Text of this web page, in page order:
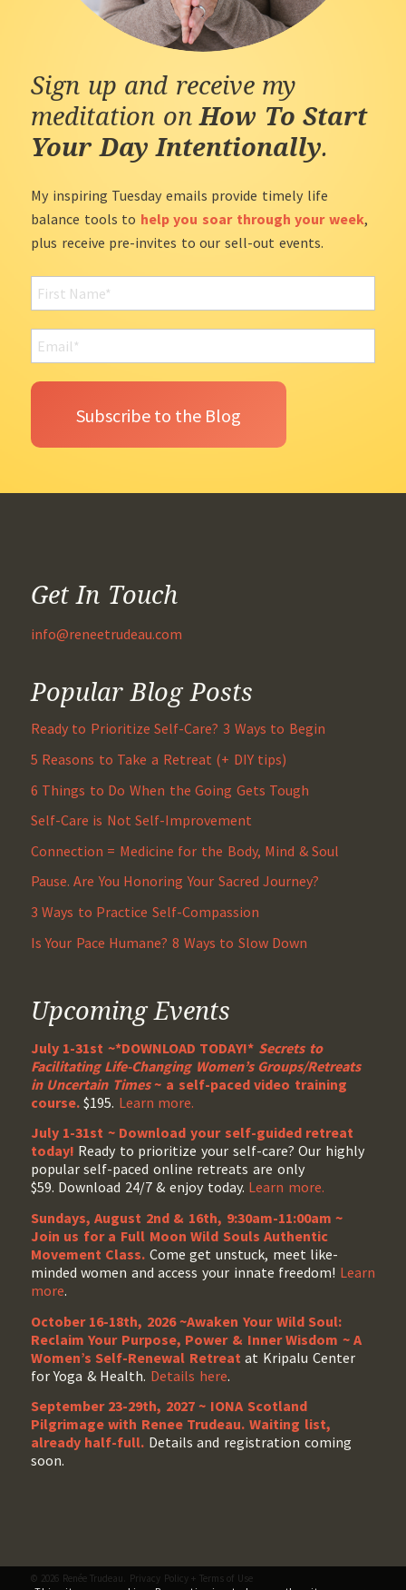
Sign up and receive my
meditation onHow To Start
Your Day Intentionally.
My inspiring Tuesday emails provide timely life
balance tools to help you soar through your week,
plus receive pre-invites to our sell-out events.
Get In Touch
info@reneetrudeau.com
Popular Blog Posts
Ready to Prioritize Self-Care? 3 Ways to Begin
5 Reasons to Take a Retreat (+ DIY tips)
6 Things to Do When the Going Gets Tough
Self-Care is Not Self-Improvement
Connection = Medicine for the Body, Mind & Soul
Pause. Are You Honoring Your Sacred Journey?
3 Ways to Practice Self-Compassion
Is Your Pace Humane? 8 Ways to Slow Down
Upcoming Events
July 1-31st ~*DOWNLOAD TODAY!* Secrets to
Facilitating Life-Changing Women’s Groups/Retreats
in Uncertain Times~ a self-paced video training
course.$195. Learn more.
July 1-31st ~ Download your self-guided retreat
today! Ready to prioritize your self-care? Our highly
popular self-paced online retreats are only
$59. Download 24/7 & enjoy today. Learn more.
Sundays, August 2nd & 16th, 9:30am-11:00am ~
Join us for a Full Moon Wild Souls Authentic
Movement Class. Come get unstuck, meet like-
minded women and access your innate freedom! Learn
more.
October 16-18th, 2026 ~Awaken Your Wild Soul:
Reclaim Your Purpose, Power & Inner Wisdom ~ A
Women’s Self-Renewal Retreatat Kripalu Center
for Yoga & Health. Details here.
September 23-29th, 2027 ~ IONA Scotland
Pilgrimage with Renee Trudeau. Waiting list,
already half-full. Details and registration coming
soon.
© 2026 Renée Trudeau. Privacy Policy+ Terms of Use